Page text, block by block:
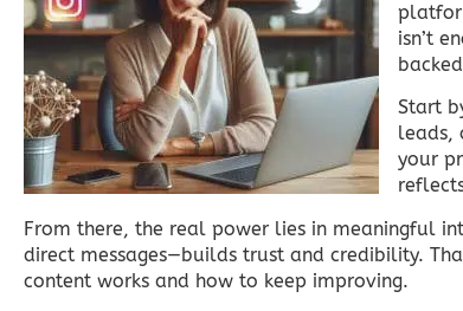
isn’t
Start
leads,
your
From there, the real power lies in meaningful
direct messages—builds trust and credibility.
content works and how to keep improving.